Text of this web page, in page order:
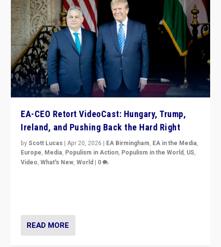
EA-CEO Retort VideoCast: Hungary, Trump,
Ireland, and Pushing Back the Hard Right
byScott Lucas |Apr 20, 2026 | EA Birmingham, EA in the Media,
Europe, Media, Populism in Action, Populism in the World, US,
Video,What's New,World | 0
READ MORE